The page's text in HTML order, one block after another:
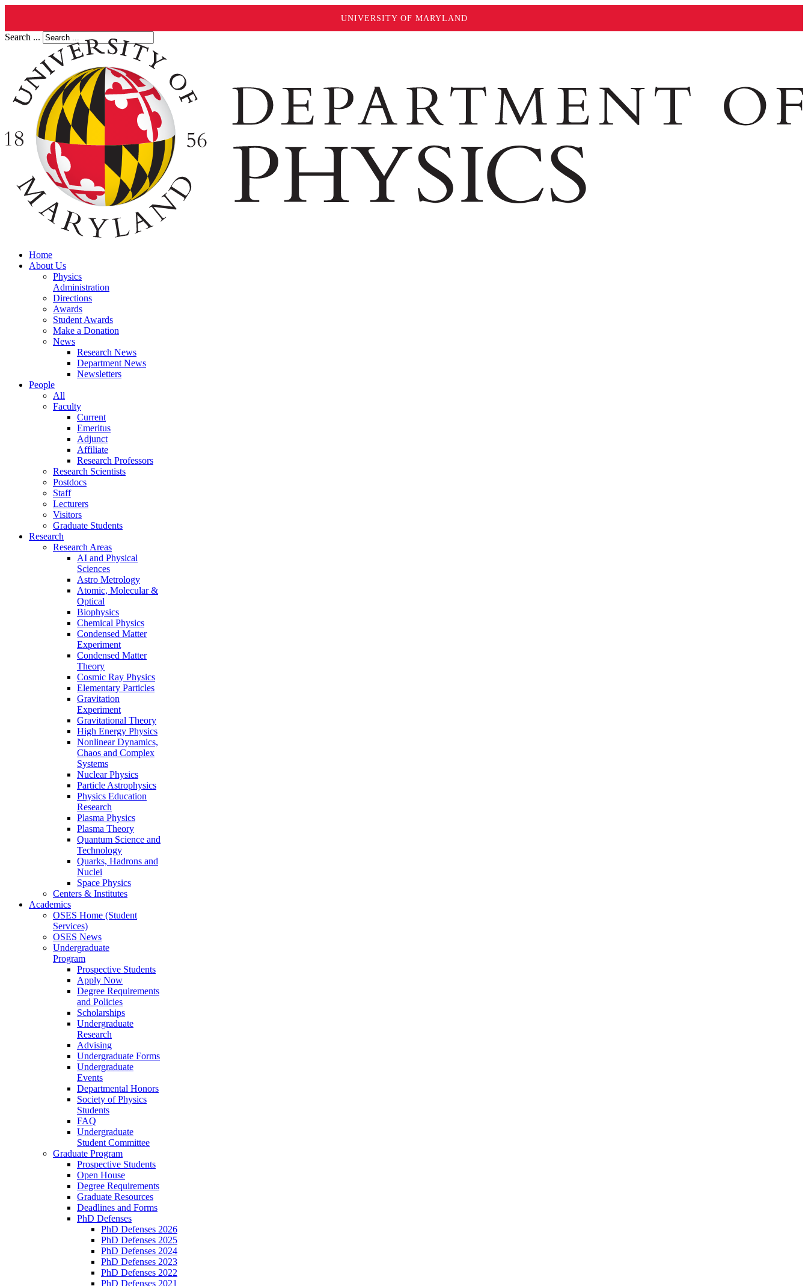
UNIVERSITY OF MARYLAND
Search ...
Home
About Us
Physics
Administration
Directions
Awards
Student Awards
Make a Donation
News
Research News
Department News
Newsletters
People
All
Faculty
Current
Emeritus
Adjunct
Affiliate
Research Professors
Research Scientists
Postdocs
Staff
Lecturers
Visitors
Graduate Students
Research
Research Areas
AI and Physical
Sciences
Astro Metrology
Atomic, Molecular &
Optical
Biophysics
Chemical Physics
Condensed Matter
Experiment
Condensed Matter
Theory
Cosmic Ray Physics
Elementary Particles
Gravitation
Experiment
Gravitational Theory
High Energy Physics
Nonlinear Dynamics,
Chaos and Complex
Systems
Nuclear Physics
Particle Astrophysics
Physics Education
Research
Plasma Physics
Plasma Theory
Quantum Science and
Technology
Quarks, Hadrons and
Nuclei
Space Physics
Centers & Institutes
Academics
OSES Home (Student
Services)
OSES News
Undergraduate
Program
Prospective Students
Apply Now
Degree Requirements
and Policies
Scholarships
Undergraduate
Research
Advising
Undergraduate Forms
Undergraduate
Events
Departmental Honors
Society of Physics
Students
FAQ
Undergraduate
Student Committee
Graduate Program
Prospective Students
Open House
Degree Requirements
Graduate Resources
Deadlines and Forms
PhD Defenses
PhD Defenses 2026
PhD Defenses 2025
PhD Defenses 2024
PhD Defenses 2023
PhD Defenses 2022
PhD Defenses 2021